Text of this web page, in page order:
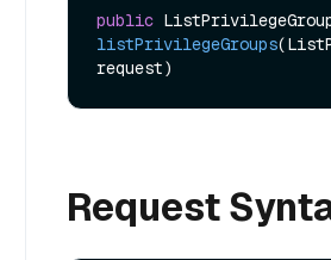
public
listPrivilegeGroups
request)
Request